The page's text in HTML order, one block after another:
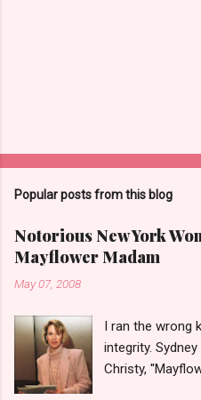
Popular posts from this blog
Notorious New York
Mayflower Madam
May 07, 2008
I ran the wrong
integrity.
Christy,